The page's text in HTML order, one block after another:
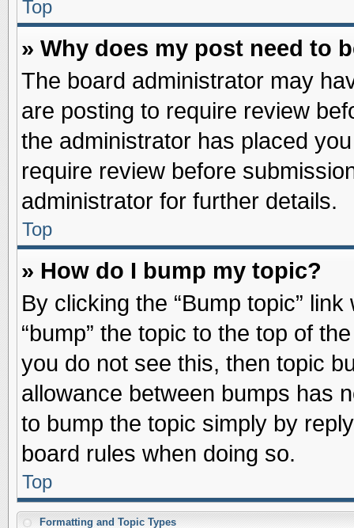
Top
» Why does my post need to
The board administrator may
are posting to require review
the administrator has placed
require review before
administrator for further details.
Top
» How do I bump my topic?
By clicking the “Bump topic”
“bump” the topic to the top of
you do not see this, then topic
allowance between bumps has
to bump the topic simply by
board rules when doing so.
Top
Formatting and Topic Types